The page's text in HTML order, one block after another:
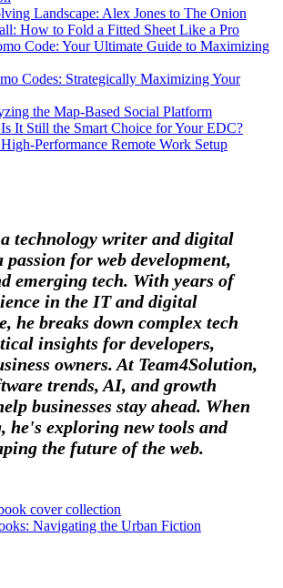
Landscape: Alex Jones to The Onion
How to Fold a Fitted Sheet Like a Pro
Code: Your Ultimate Guide to Maximizing
Codes: Strategically Maximizing Your
the Map-Based Social Platform
It Still the Smart Choice for Your EDC?
Performance Remote Work Setup
technology writer and digital
for web development,
emerging tech. With years of
in the IT and digital
he breaks down complex tech
insights for developers,
owners. At Team4Solution,
trends, AI, and growth
businesses stay ahead. When
he's exploring new tools and
the future of the web.
Navigating the Urban Fiction